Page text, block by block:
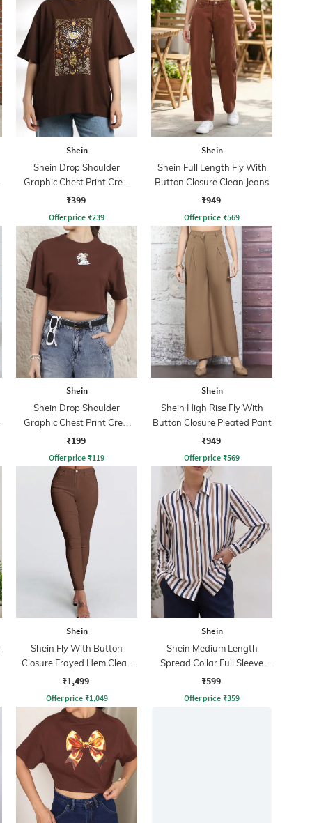
Shein
Shein Drop Shoulder
Graphic Chest Print Crew
Tshirt
₹399
Offer price ₹239
Shein
Shein Full Length Fly With
Button Closure Clean Jeans
₹949
Offer price ₹569
Shein
Shein Drop Shoulder
Graphic Chest Print Crew
Tshirt
₹199
Offer price ₹119
Shein
Shein High Rise Fly With
Button Closure Pleated Pant
₹949
Offer price ₹569
Shein
Shein Fly With Button
Closure Frayed Hem Clean
Wash Jeans
₹1,499
Offer price ₹1,049
Shein
Shein Medium Length
Spread Collar Full Sleeve
Striped Shirt
₹599
Offer price ₹359